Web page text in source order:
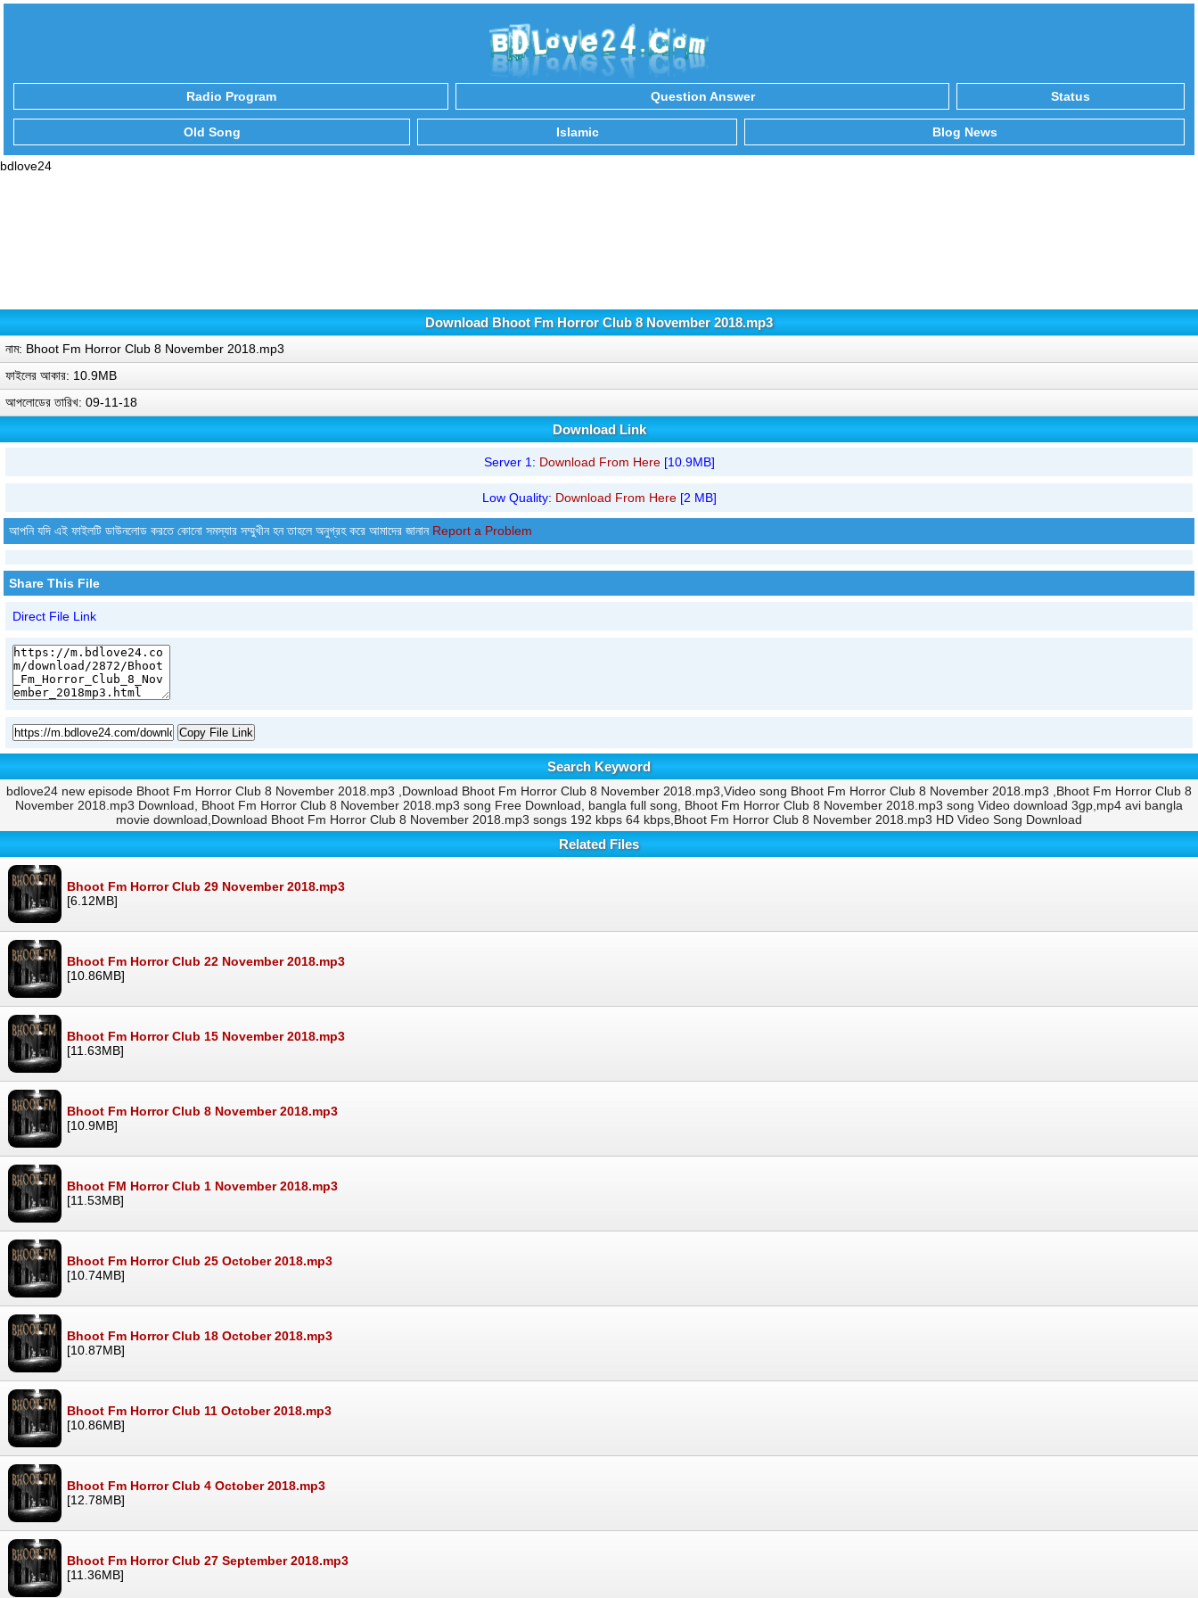
Radio Program Question Answer Status
Old Song Islamic Blog News
bdlove24
Download Bhoot Fm Horror Club 8 November 2018.mp3
নাম: Bhoot Fm Horror Club 8 November 2018.mp3
ফাইলের আকার: 10.9MB
আপলোডের তারিখ: 09-11-18
Download Link
Server 1: Download From Here[10.9MB]
Low Quality: Download From Here[2 MB]
আপনি যদি এই ফাইলটি ডাউনলোড করতে কোনো সমস্যার সম্মুখীন হন তাহলে অনুগ্রহ করে আমাদের জানান Report a Problem
Share This File
Direct File Link
Copy File Link
Search Keyword
bdlove24 new episode Bhoot Fm Horror Club 8 November 2018.mp3 ,Download Bhoot Fm Horror Club 8 November 2018.mp3,Video song Bhoot Fm Horror Club 8 November 2018.mp3 ,Bhoot Fm Horror Club 8
November 2018.mp3 Download, Bhoot Fm Horror Club 8 November 2018.mp3 song Free Download, bangla full song, Bhoot Fm Horror Club 8 November 2018.mp3 song Video download 3gp,mp4 avi bangla
movie download,Download Bhoot Fm Horror Club 8 November 2018.mp3 songs 192 kbps 64 kbps,Bhoot Fm Horror Club 8 November 2018.mp3 HD Video Song Download
Related Files
Bhoot Fm Horror Club 29 November 2018.mp3
[6.12MB]
Bhoot Fm Horror Club 22 November 2018.mp3
[10.86MB]
Bhoot Fm Horror Club 15 November 2018.mp3
[11.63MB]
Bhoot Fm Horror Club 8 November 2018.mp3
[10.9MB]
Bhoot FM Horror Club 1 November 2018.mp3
[11.53MB]
Bhoot Fm Horror Club 25 October 2018.mp3
[10.74MB]
Bhoot Fm Horror Club 18 October 2018.mp3
[10.87MB]
Bhoot Fm Horror Club 11 October 2018.mp3
[10.86MB]
Bhoot Fm Horror Club 4 October 2018.mp3
[12.78MB]
Bhoot Fm Horror Club 27 September 2018.mp3
[11.36MB]